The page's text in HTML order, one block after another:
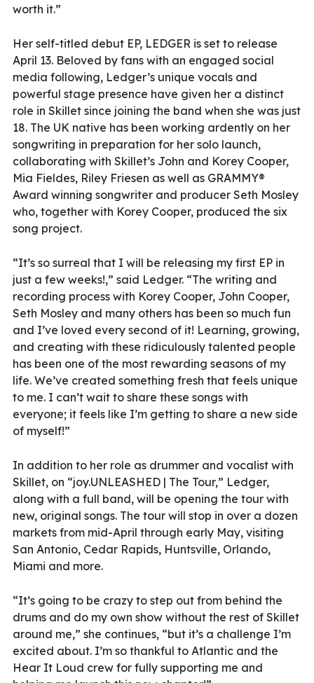
worth it.”
Her self-titled debut EP, LEDGER is set to release
April 13. Beloved by fans with an engaged social
media following, Ledger’s unique vocals and
powerful stage presence have given her a distinct
role in Skillet since joining the band when she was just
18. The UK native has been working ardently on her
songwriting in preparation for her solo launch,
collaborating with Skillet’s John and Korey Cooper,
Mia Fieldes, Riley Friesen as well as GRAMMY®
Award winning songwriter and producer Seth Mosley
who, together with Korey Cooper, produced the six
song project.
“It’s so surreal that I will be releasing my first EP in
just a few weeks!,” said Ledger. “The writing and
recording process with Korey Cooper, John Cooper,
Seth Mosley and many others has been so much fun
and I’ve loved every second of it! Learning, growing,
and creating with these ridiculously talented people
has been one of the most rewarding seasons of my
life. We’ve created something fresh that feels unique
to me. I can’t wait to share these songs with
everyone; it feels like I’m getting to share a new side
of myself!”
In addition to her role as drummer and vocalist with
Skillet, on “joy.UNLEASHED | The Tour,” Ledger,
along with a full band, will be opening the tour with
new, original songs. The tour will stop in over a dozen
markets from mid-April through early May, visiting
San Antonio, Cedar Rapids, Huntsville, Orlando,
Miami and more.
“It’s going to be crazy to step out from behind the
drums and do my own show without the rest of Skillet
around me,” she continues, “but it’s a challenge I’m
excited about. I’m so thankful to Atlantic and the
Hear It Loud crew for fully supporting me and